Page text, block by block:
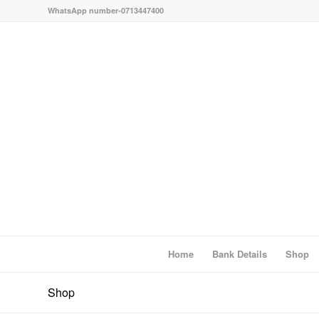
WhatsApp number-0713447400
Home Bank Details Shop
Shop